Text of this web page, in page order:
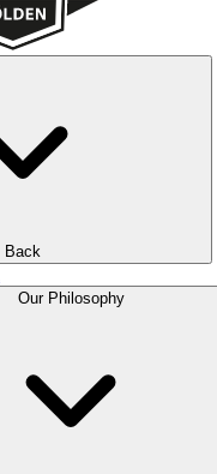
Back
Our Philosophy